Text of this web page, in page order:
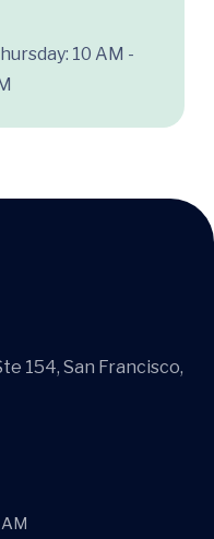
10 AM -
154, San Francisco,